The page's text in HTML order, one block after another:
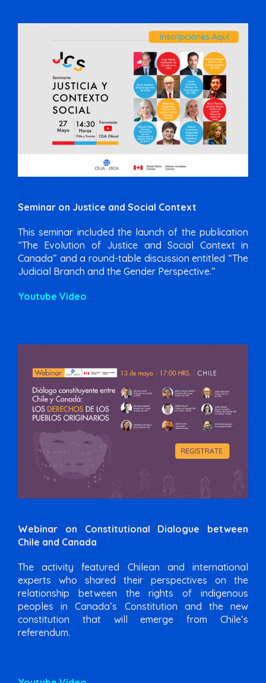
Seminar on Justice and Social Context
This seminar included the launch of the publication
“The Evolution of Justice and Social Context in
Canada” and a round-table discussion entitled “The
Judicial Branch and the Gender Perspective.”
Youtube Video
Webinar on Constitutional Dialogue between
Chile and Canada
The activity featured Chilean and international
experts who shared their perspectives on the
relationship between the rights of indigenous
peoples in Canada’s Constitution and the new
constitution that will emerge from Chile’s
referendum.